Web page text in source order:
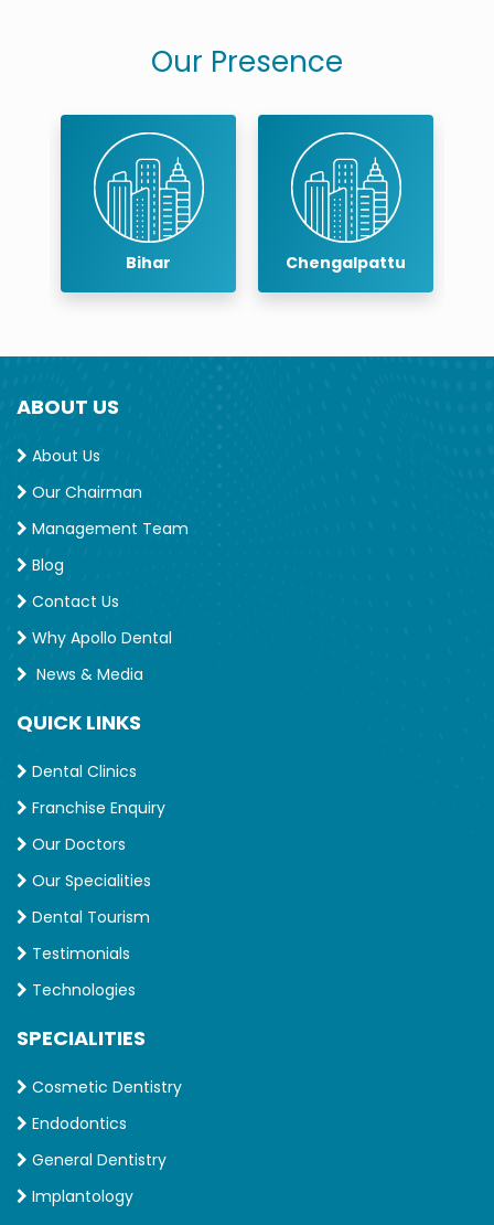
Our Presence
Bihar Chengalpattu
ABOUT US
About Us
Our Chairman
Management Team
Blog
Contact Us
Why Apollo Dental
News & Media
QUICK LINKS
Dental Clinics
Franchise Enquiry
Our Doctors
Our Specialities
Dental Tourism
Testimonials
Technologies
SPECIALITIES
Cosmetic Dentistry
Endodontics
General Dentistry
Implantology